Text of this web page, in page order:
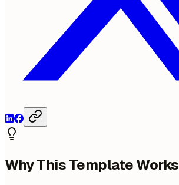
Why This Template Works